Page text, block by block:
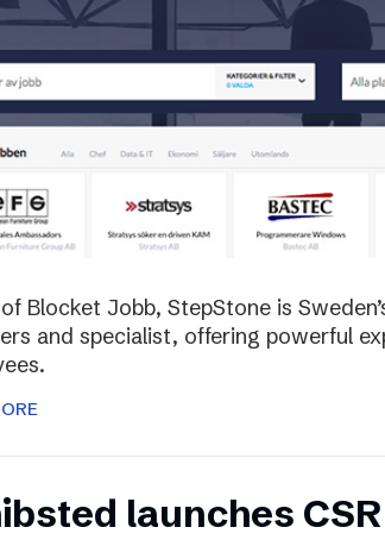
Blocket Jobb, StepStone is
and specialist, offering powerful
launches